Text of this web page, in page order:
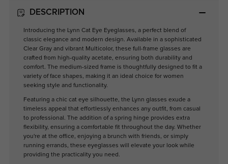
DESCRIPTION
Introducing the Lynn Cat Eye Eyeglasses, a perfect blend of
classic elegance and modern design. Available in a sophisticated
Clear Gray and vibrant Multicolor, these full-frame glasses are
crafted from high-quality acetate, ensuring both durability and
comfort. The medium-sized frame is thoughtfully designed to fit a
variety of face shapes, making it an ideal choice for women
seeking style and functionality.
Featuring a chic cat eye silhouette, the Lynn glasses exude a
timeless appeal that effortlessly enhances any outfit, from casual
to professional. The addition of a spring hinge provides extra
flexibility, ensuring a comfortable fit throughout the day. Whether
you're at the office, enjoying a brunch with friends, or simply
running errands, these eyeglasses will elevate your look while
providing the practicality you need.